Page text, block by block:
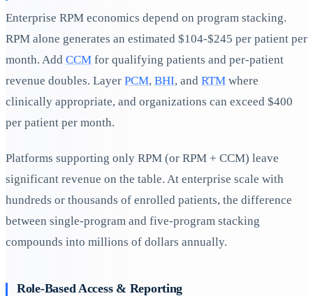
Enterprise RPM economics depend on program stacking.
RPM alone generates an estimated $104-$245 per patient per
month. Add CCM for qualifying patients and per-patient
revenue doubles. Layer PCM, BHI, and RTM where
clinically appropriate, and organizations can exceed $400
per patient per month.
Platforms supporting only RPM (or RPM + CCM) leave
significant revenue on the table. At enterprise scale with
hundreds or thousands of enrolled patients, the difference
between single-program and five-program stacking
compounds into millions of dollars annually.
Role-Based Access & Reporting